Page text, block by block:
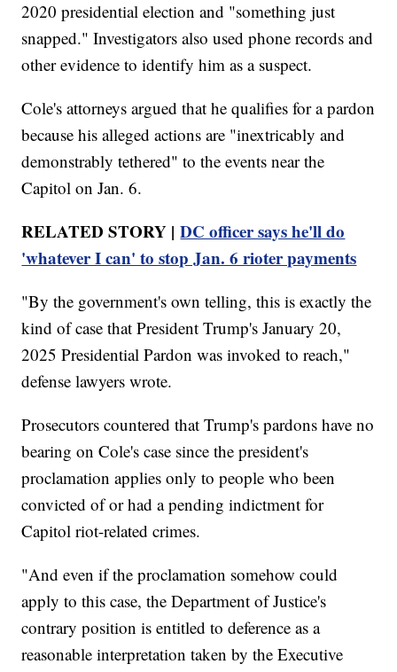
2020 presidential election and "something just
snapped." Investigators also used phone records and
other evidence to identify him as a suspect.
Cole's attorneys argued that he qualifies for a pardon
because his alleged actions are "inextricably and
demonstrably tethered" to the events near the
Capitol on Jan. 6.
RELATED STORY |DC officer says he'll do
'whatever I can' to stop Jan. 6 rioter payments
"By the government's own telling, this is exactly the
kind of case that President Trump's January 20,
2025 Presidential Pardon was invoked to reach,"
defense lawyers wrote.
Prosecutors countered that Trump's pardons have no
bearing on Cole's case since the president's
proclamation applies only to people who been
convicted of or had a pending indictment for
Capitol riot-related crimes.
"And even if the proclamation somehow could
apply to this case, the Department of Justice's
contrary position is entitled to deference as a
reasonable interpretation taken by the Executive